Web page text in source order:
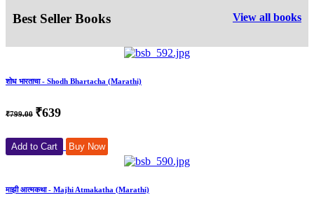
Best Seller Books View all books
शोध भारताचा - Shodh Bhartacha (Marathi)
₹799.00 ₹639
Add to Cart Buy Now
माझी आत्मकथा - Majhi Atmakatha (Marathi)